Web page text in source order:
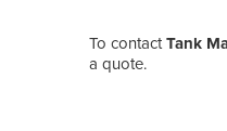
To contactTank
a quote.